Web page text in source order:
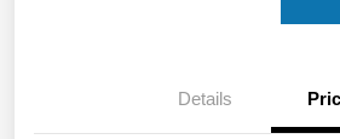
Details